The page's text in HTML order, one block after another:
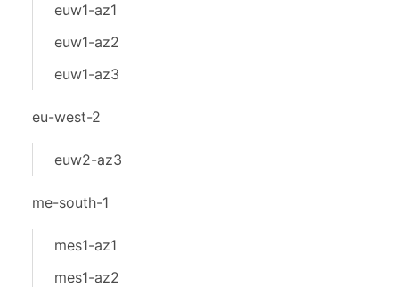
euw1-az1
euw1-az2
euw1-az3
eu-west-2
euw2-az3
me-south-1
mes1-az1
mes1-az2